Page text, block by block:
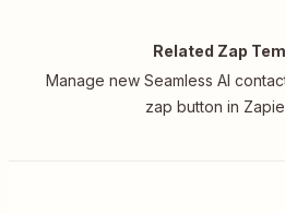
Related Zap
Manage new Seamless AI
zap button in